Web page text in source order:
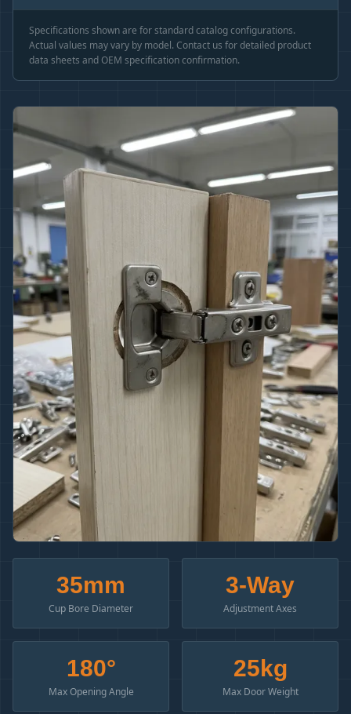
Specifications shown are for standard catalog configurations.
Actual values may vary by model. Contact us for detailed product
data sheets and OEM specification confirmation.
35mm
Cup Bore Diameter
3-Way
Adjustment Axes
180°
Max Opening Angle
25kg
Max Door Weight